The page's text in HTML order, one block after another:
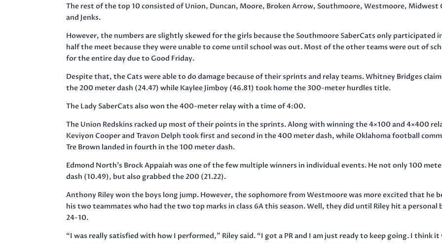
The rest of the top 10 consisted of Union, Duncan, Moore, Broken Arrow, Southmoore, Westmoore, Midwest
and Jenks.
However, the numbers are slightly skewed for the girls because the Southmoore SaberCats only participated
half the meet because they were unable to come until school was out. Most of the other teams were out of
for the entire day due to Good Friday.
Despite that, the Cats were able to do damage because of their sprints and relay teams. Whitney Bridges
the 200 meter dash (24.47) while Kaylee Jimboy (46.81) took home the 300-meter hurdles title.
The Lady SaberCats also won the 400-meter relay with a time of4:00.
The Union Redskins racked up most of their points in the sprints. Along with winning the 4×100 and 4×400
Keviyon Cooper and Travon Delph took first and second in the 400 meter dash, while Oklahoma football
Tre Brown landed in fourth in the 100 meter dash.
Edmond North’s Brock Appaiah was one of the few multiple winners in individual events. He not only 100
dash (10.49), but also grabbed the 200 (21.22).
Anthony Riley won the boys long jump. However, the sophomore from Westmoore was more excited that he
his two teammates who had the two top marks in class 6A this season. Well, they did until Riley hit a personal
24-10.
“I was really satisfied with how I performed,” Riley said. “I got a PR and I am just ready to keep going. I think it